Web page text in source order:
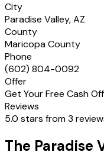
City
Paradise Valley, AZ
County
Maricopa County
Phone
(602) 804-0092
Offer
Get Your Free Cash
Reviews
5.0 stars from 3
The Paradise